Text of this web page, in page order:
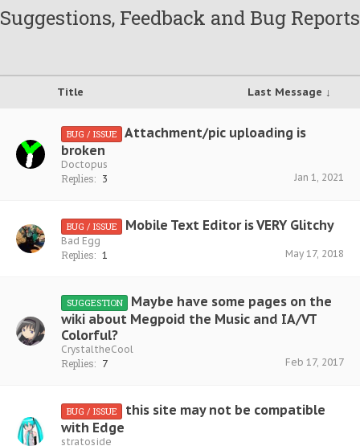
Suggestions, Feedback and Bug Reports
Title Last Message ↓
BUG / ISSUE
Attachment/pic uploading is
broken
Doctopus
Replies: 3 Jan 1, 2021
BUG / ISSUE Mobile Text Editor is VERY Glitchy
Bad Egg
Replies: 1 May 17, 2018
SUGGESTION
Maybe have some pages on the
wiki about Megpoid the Music and IA/VT
Colorful?
CrystaltheCool
Replies: 7 Feb 17, 2017
BUG / ISSUE
this site may not be compatible
with Edge
stratoside